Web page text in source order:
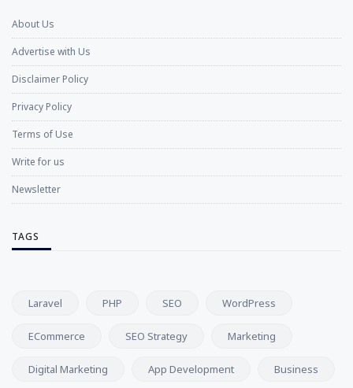
About Us
Advertise with Us
Disclaimer Policy
Privacy Policy
Terms of Use
Write for us
Newsletter
TAGS
Laravel PHP SEO WordPress
ECommerce SEO Strategy Marketing
Digital Marketing App Development Business